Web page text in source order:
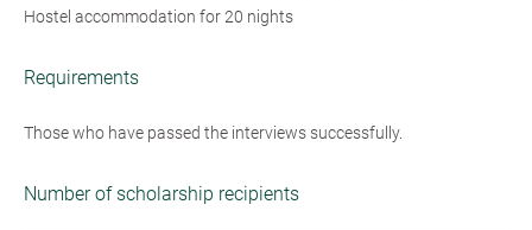
Hostel accommodation for 20 nights
Requirements
Those who have passed the interviews successfully.
Number of scholarship recipients